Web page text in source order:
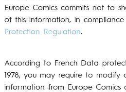
Europe Comics commits not to
of this information, in
Protection Regulation.
According to French Data
1978, you may require to modify
information from Europe Comics